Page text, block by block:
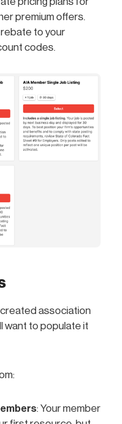
premium offers.
rebate to your
codes.
association
want to populate it
: Your member